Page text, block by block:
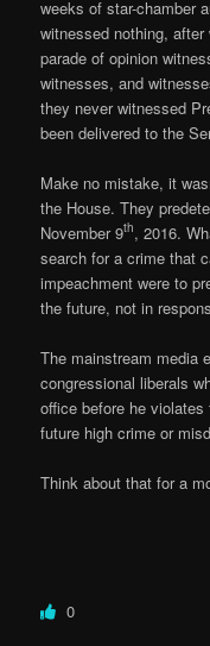
weeks of star-chamber
witnessed nothing,
parade of opinion
witnesses, and
they never witnessed
been delivered to the
Make no mistake, it
the House. They
November 9th, 2016.
search for a crime that
impeachment were to
the future, not in
The mainstream media
congressional liberals
office before he
future high crime or
Think about that for a
0